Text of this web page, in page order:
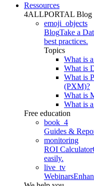
Ressources
4ALLPORTAL Blog
emoji_objects
BlogTake a
best practices.
Topics
What is
What is
What is
(PXM)?
What is
What is
Free education
book_4
Guides &
monitoring
ROI Calculator
easily.
live_tv
Webinars